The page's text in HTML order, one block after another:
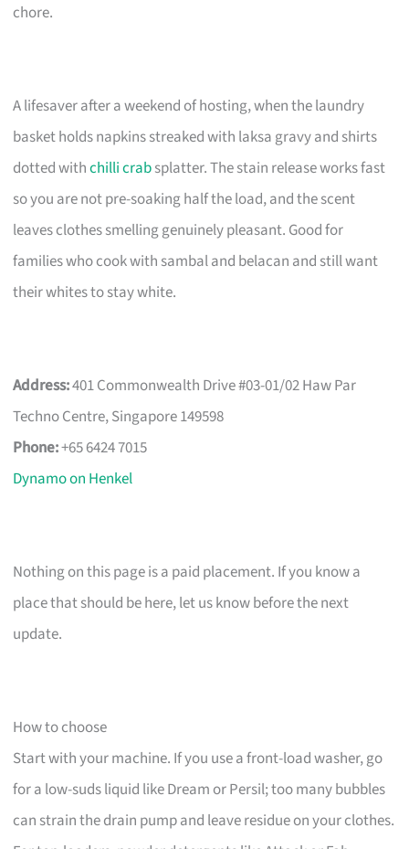
chore.
A lifesaver after a weekend of hosting, when the laundry
basket holds napkins streaked with laksa gravy and shirts
dotted withchilli crabsplatter. The stain release works fast
so you are not pre-soaking half the load, and the scent
leaves clothes smelling genuinely pleasant. Good for
families who cook with sambal and belacan and still want
their whites to stay white.
Address:401 Commonwealth Drive #03-01/02 Haw Par
Techno Centre, Singapore 149598
Phone:+65 6424 7015
Dynamo on Henkel
Nothing on this page is a paid placement. If you know a
place that should be here, let us know before the next
update.
How to choose
Start with your machine. If you use a front-load washer, go
for a low-suds liquid like Dream or Persil; too many bubbles
can strain the drain pump and leave residue on your clothes.